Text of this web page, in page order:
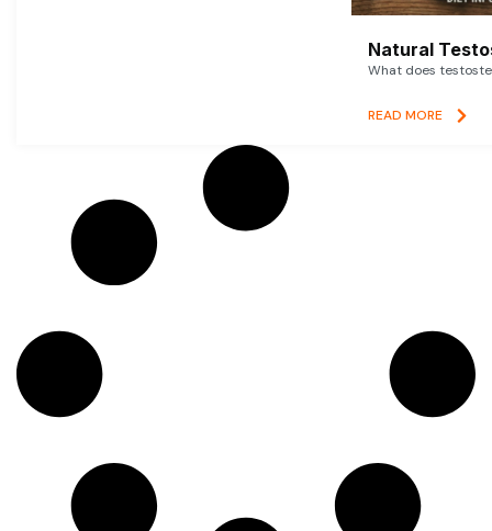
Natural
What does
READ MORE